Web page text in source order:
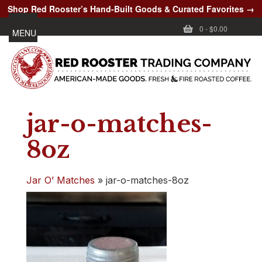
Shop Red Rooster’s Hand-Built Goods & Curated Favorites →
0 -$0.00
MENU
jar-o-matches-
8oz
Jar O’ Matches » jar-o-matches-8oz